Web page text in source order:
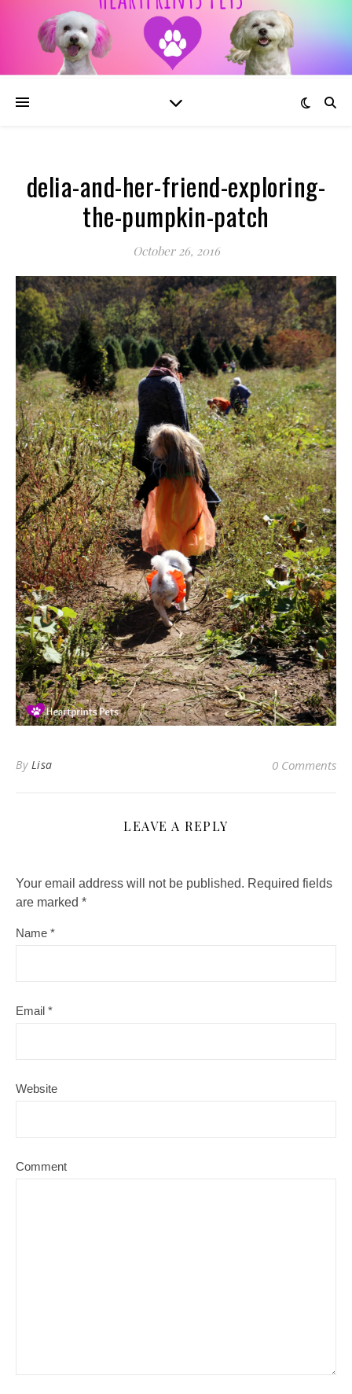
delia-and-her-friend-exploring-
the-pumpkin-patch
October 26, 2016
By Lisa 0 Comments
LEAVE A REPLY
Your email address will not be published. Required fields
are marked *
Name *
Email *
Website
Comment